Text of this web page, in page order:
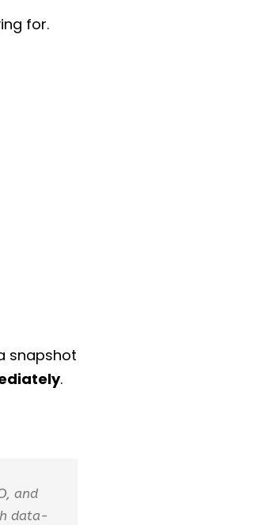
for.
snapshot
.
and
data-